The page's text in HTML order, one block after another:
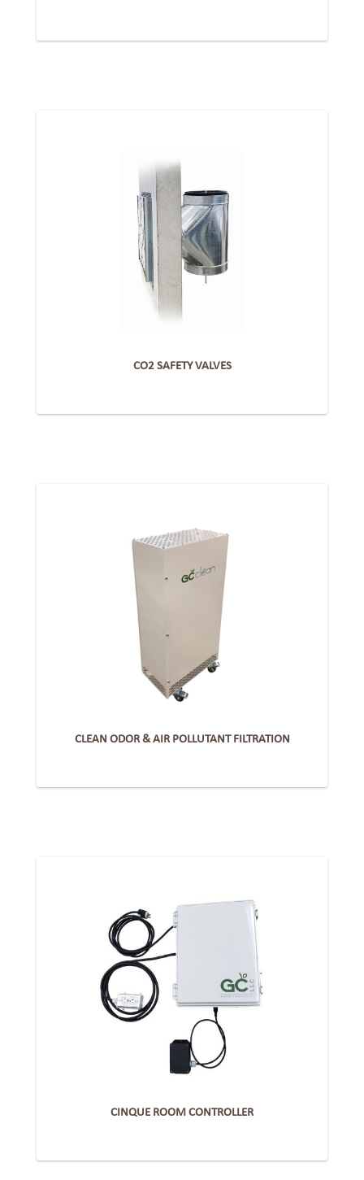
CO2 SAFETY VALVES
CLEAN ODOR & AIR POLLUTANT FILTRATION
CINQUE ROOM CONTROLLER